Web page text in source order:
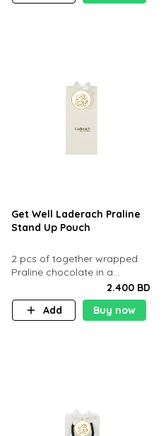
Get Well Laderach Praline
Stand Up Pouch
2 pcs of together wrapped
Praline chocolate in a
2.400 BD
Add
Buy now